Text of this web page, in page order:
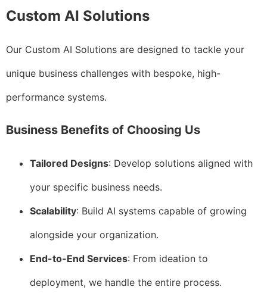
Custom AI Solutions
Our Custom AI Solutions are designed to tackle your
unique business challenges with bespoke, high-
performance systems.
Business Benefits of Choosing Us
Tailored Designs: Develop solutions aligned with
your specific business needs.
Scalability: Build AI systems capable of growing
alongside your organization.
End-to-End Services: From ideation to
deployment, we handle the entire process.